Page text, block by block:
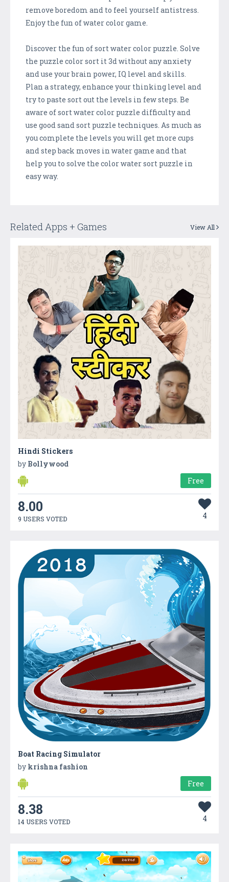
remove boredom and to feel yourself antistress.
Enjoy the fun of water color game.
Discover the fun of sort water color puzzle. Solve
the puzzle color sort it 3d without any anxiety
and use your brain power, IQ level and skills.
Plan a strategy, enhance your thinking level and
try to paste sort out the levels in few steps. Be
aware of sort water color puzzle difficulty and
use good sand sort puzzle techniques. As much as
you complete the levels you will get more cups
and step back moves in water game and that
help you to solve the color water sort puzzle in
easy way.
Related Apps + Games View All
Hindi Stickers
by Bollywood
Free
8.00
9 USERS VOTED 4
Boat Racing Simulator
by krishna fashion
Free
8.38
14 USERS VOTED 4